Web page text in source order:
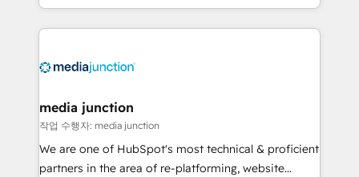
and customer success strategies, utilizing RevOps
methodologies. As Latin America's largest HubSpot
offer unparalleled insights. Operating in five
Mexico, USA, and Portugal—we've executed over a
hundred successful operations. Our approach,
rooted in RevOps principles, integrates analysis,
training, planning, and qualification. Leveraging
media junction
작업 수행자: media junction
We are one of HubSpot's most technical & proficient
partners in the area of re-platforming, website